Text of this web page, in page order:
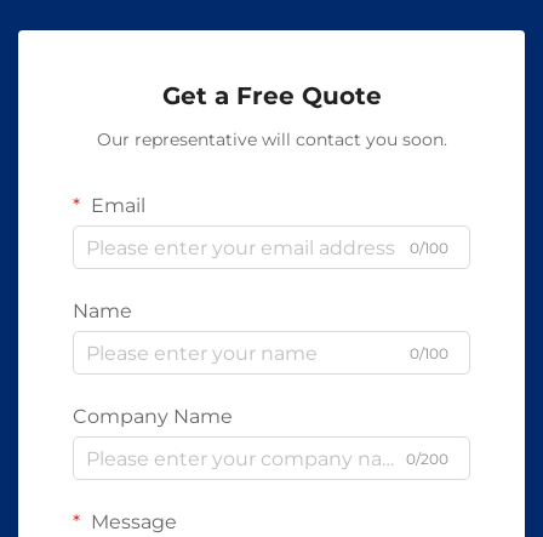
Get a Free Quote
Our representative will contact you soon.
Email
0/100
Name
0/100
Company Name
0/200
Message